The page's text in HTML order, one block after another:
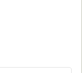
into English